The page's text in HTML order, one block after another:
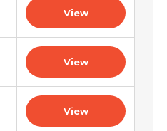
View
View
View